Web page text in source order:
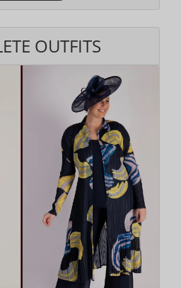
OUTFITS